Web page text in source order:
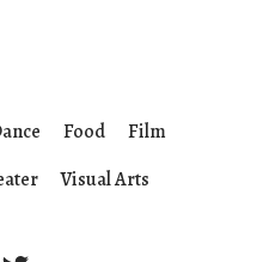
Food
Film
Visual Arts